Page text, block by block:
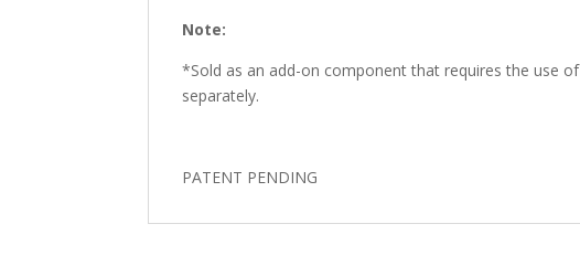
Note:
*Sold as an add-on component that requires the use
separately.
PATENT PENDING